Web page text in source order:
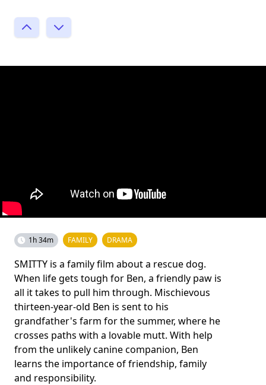
1h 34m FAMILY DRAMA
SMITTY is a family film about a rescue dog.
When life gets tough for Ben, a friendly paw is
all it takes to pull him through. Mischievous
thirteen-year-old Ben is sent to his
grandfather's farm for the summer, where he
crosses paths with a lovable mutt. With help
from the unlikely canine companion, Ben
learns the importance of friendship, family
and responsibility.